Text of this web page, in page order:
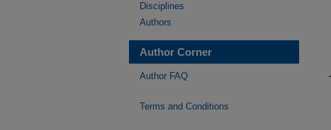
Disciplines
Authors
Author Corner
Author FAQ
Terms and Conditions